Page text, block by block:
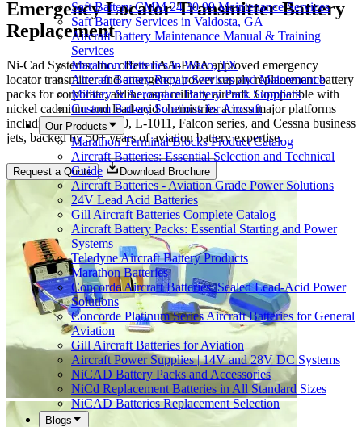
Saft Battery CMM 24 30 99 Maintenance Services
Saft Battery Services in Valdosta, GA
Aircraft Battery Maintenance Manual & Training
Services
Marathon Batteries in Waco, TX
Aircraft Battery Repair Services and Maintenance
Military & Aerospace Battery Pack Suppliers
Custom Battery Solutions for Aircraft
Our Products
Marathon Terminal Blocks Product Catalog
Aircraft Batteries: Essential Selection and Technical
Guide
Aircraft Batteries - Aviation Grade Power Solutions
24V Lead Acid Batteries
Gill Aircraft Batteries Complete Catalog
Aircraft Battery Packs: Essential Starting and Power
Systems
Teledyne Aircraft Battery Products
Marathon Batteries
Concorde Aircraft Batteries: Sealed Lead-Acid Power
Solutions
Concorde Platinum Series Aircraft Batteries for General
Aviation
Gill Aircraft Batteries for Aviation
Aircraft Power Supplies | 14V and 28V DC Systems
NiCAD Battery Packs and Accessories
NiCd Replacement Batteries in All Standard Sizes
NiCAD Batteries Replacement Selection
Blogs
Emergency Locator Transmitter Battery
Replacement
Ni-Cad Systems, Inc. offers FAA-PMA approved emergency
locator transmitter and emergency power supply replacement battery
packs for corporate, airline, and military aircraft. Compatible with
nickel cadmium and lead-acid chemistries across major platforms
including DC-9, DC-10, L-1011, Falcon series, and Cessna business
jets, backed by 50+ years of aviation battery expertise.
Request a Quote Download Brochure